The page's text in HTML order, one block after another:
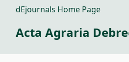
dEjournals Home Page
Acta Agraria